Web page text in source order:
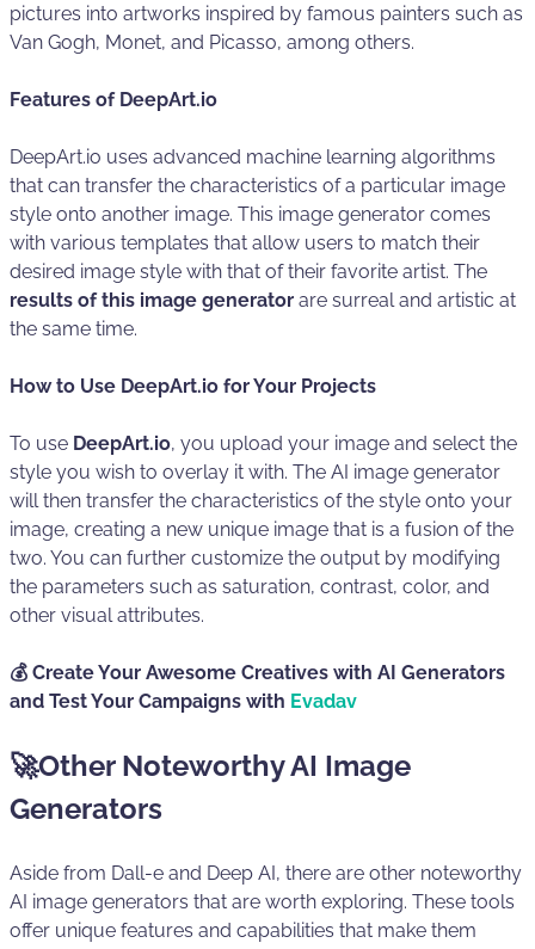
pictures into artworks inspired by famous painters such as
Van Gogh, Monet, and Picasso, among others.
Features of DeepArt.io
DeepArt.io uses advanced machine learning algorithms
that can transfer the characteristics of a particular image
style onto another image. This image generator comes
with various templates that allow users to match their
desired image style with that of their favorite artist. The
results of this image generator are surreal and artistic at
the same time.
How to Use DeepArt.io for Your Projects
To use DeepArt.io, you upload your image and select the
style you wish to overlay it with. The AI image generator
will then transfer the characteristics of the style onto your
image, creating a new unique image that is a fusion of the
two. You can further customize the output by modifying
the parameters such as saturation, contrast, color, and
other visual attributes.
💰 Create Your Awesome Creatives with AI Generators
and Test Your Campaigns with Evadav
🚀Other Noteworthy AI Image
Generators
Aside from Dall-e and Deep AI, there are other noteworthy
AI image generators that are worth exploring. These tools
offer unique features and capabilities that make them